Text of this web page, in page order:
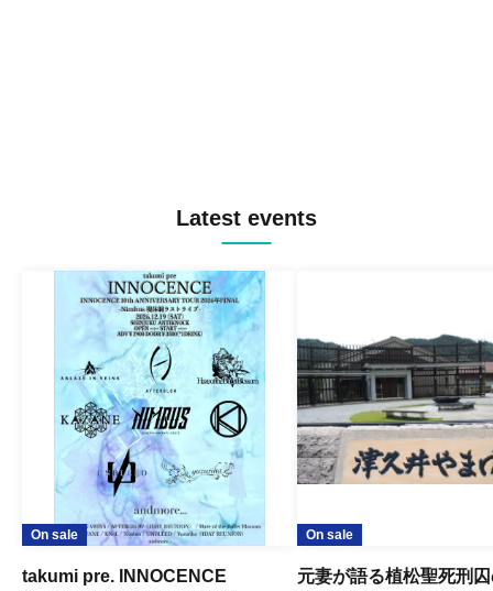
Latest events
On sale
takumi pre. INNOCENCE
On sale
元妻が語る植松聖死刑